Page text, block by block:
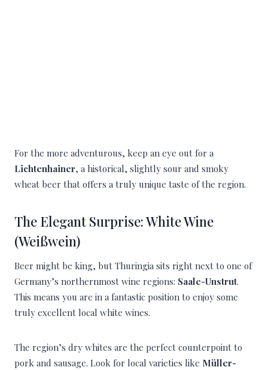
For the more adventurous, keep an eye out for a
Lichtenhainer, a historical, slightly sour and smoky
wheat beer that offers a truly unique taste of the region.
The Elegant Surprise: White Wine
(Weißwein)
Beer might be king, but Thuringia sits right next to one of
Germany’s northernmost wine regions: Saale-Unstrut.
This means you are in a fantastic position to enjoy some
truly excellent local white wines.
The region’s dry whites are the perfect counterpoint to
pork and sausage. Look for local varieties like Müller-